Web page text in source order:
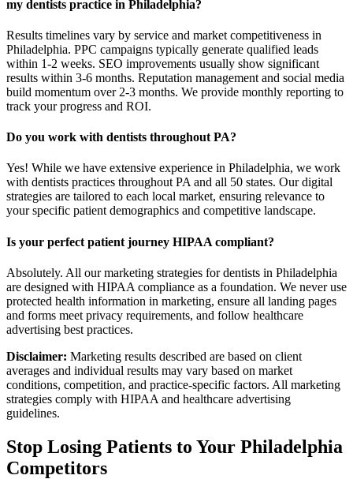
my dentists practice in Philadelphia?
Results timelines vary by service and market competitiveness in
Philadelphia. PPC campaigns typically generate qualified leads
within 1-2 weeks. SEO improvements usually show significant
results within 3-6 months. Reputation management and social media
build momentum over 2-3 months. We provide monthly reporting to
track your progress and ROI.
Do you work with dentists throughout PA?
Yes! While we have extensive experience in Philadelphia, we work
with dentists practices throughout PA and all 50 states. Our digital
strategies are tailored to each local market, ensuring relevance to
your specific patient demographics and competitive landscape.
Is your perfect patient journey HIPAA compliant?
Absolutely. All our marketing strategies for dentists in Philadelphia
are designed with HIPAA compliance as a foundation. We never use
protected health information in marketing, ensure all landing pages
and forms meet privacy requirements, and follow healthcare
advertising best practices.
Disclaimer: Marketing results described are based on client
averages and individual results may vary based on market
conditions, competition, and practice-specific factors. All marketing
strategies comply with HIPAA and healthcare advertising
guidelines.
Stop Losing Patients to Your Philadelphia
Competitors